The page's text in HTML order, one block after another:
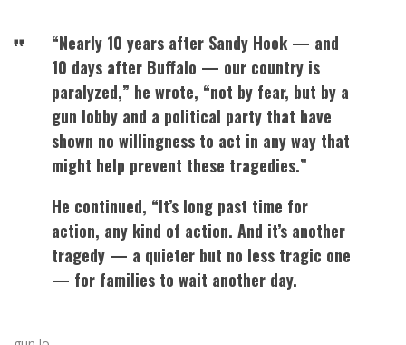
“Nearly 10 years after Sandy Hook — and
10 days after Buffalo — our country is
paralyzed,” he wrote, “not by fear, but by a
gun lobby and a political party that have
shown no willingness to act in any way that
might help prevent these tragedies.”
He continued, “It’s long past time for
action, any kind of action. And it’s another
tragedy — a quieter but no less tragic one
— for families to wait another day.